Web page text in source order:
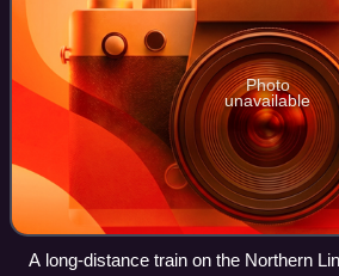
Photo
unavailable
A long-distance train on the Northern